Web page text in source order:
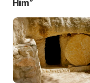
It’s
turn
His
were
Him”